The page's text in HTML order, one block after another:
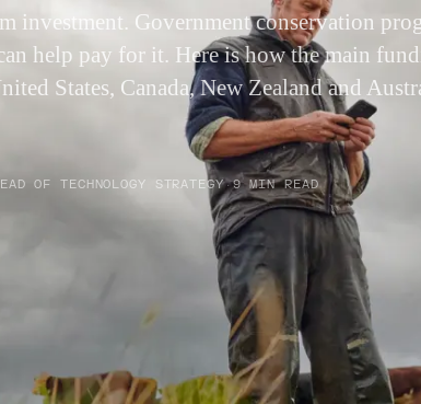
investment. Government conservation
help pay for it. Here is how the main
States, Canada, New Zealand and
OF TECHNOLOGY STRATEGY·9 MIN READ